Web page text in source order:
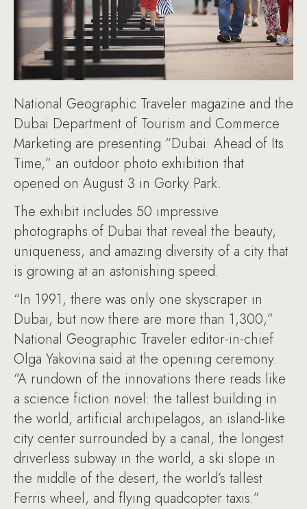
National Geographic Traveler magazine and the
Dubai Department of Tourism and Commerce
Marketing are presenting “Dubai: Ahead of Its
Time,” an outdoor photo exhibition that
opened on August 3 in Gorky Park.
The exhibit includes 50 impressive
photographs of Dubai that reveal the beauty,
uniqueness, and amazing diversity of a city that
is growing at an astonishing speed.
“In 1991, there was only one skyscraper in
Dubai, but now there are more than 1,300,”
National Geographic Traveler editor-in-chief
Olga Yakovina said at the opening ceremony.
“A rundown of the innovations there reads like
a science fiction novel: the tallest building in
the world, artificial archipelagos, an island-like
city center surrounded by a canal, the longest
driverless subway in the world, a ski slope in
the middle of the desert, the world’s tallest
Ferris wheel, and flying quadcopter taxis.”